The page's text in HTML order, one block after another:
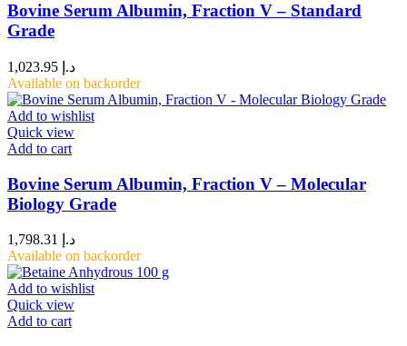
Bovine Serum Albumin, Fraction V – Standard
Grade
د.إ
Available on backorder
Add to wishlist
Quick view
Add to cart
Bovine Serum Albumin, Fraction V – Molecular
Biology Grade
د.إ
Available on backorder
Add to wishlist
Quick view
Add to cart